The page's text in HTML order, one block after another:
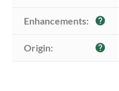
Enhancements: help
Origin: help